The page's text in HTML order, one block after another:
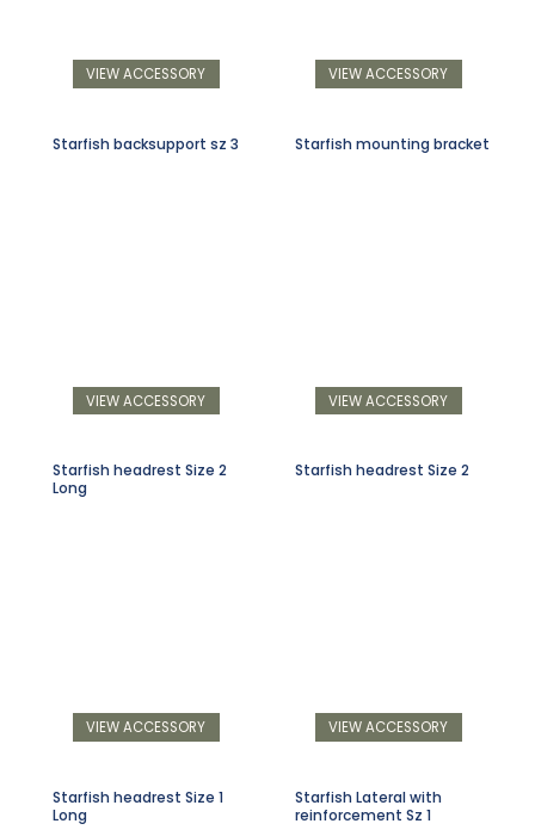
VIEW ACCESSORY VIEW ACCESSORY
Starfish backsupport sz 3
VIEW ACCESSORY
Starfish mounting bracket
VIEW ACCESSORY
Starfish headrest Size 2
Long
VIEW ACCESSORY
Starfish headrest Size 2
VIEW ACCESSORY
Starfish headrest Size 1
Long
Starfish Lateral with
reinforcement Sz 1